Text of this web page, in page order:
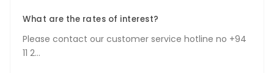
What are the rates of interest?
Please contact our customer service hotline no +94
11 2...